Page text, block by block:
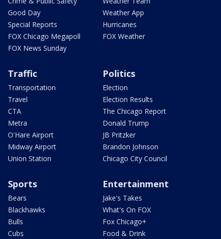
Good Day
Special Reports
FOX Chicago Megapoll
FOX News Sunday
Weather App
Hurricanes
FOX Weather
Traffic
Transportation
Travel
CTA
Metra
O'Hare Airport
Midway Airport
Union Station
Politics
Election
Election Results
The Chicago Report
Donald Trump
JB Pritzker
Brandon Johnson
Chicago City Council
Sports
Bears
Blackhawks
Bulls
Cubs
Entertainment
Jake's Takes
What's On FOX
Fox Chicago+
Food & Drink